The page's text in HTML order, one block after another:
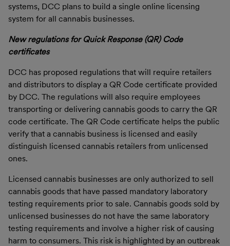
systems, DCC plans to build a single online licensing
system for all cannabis businesses.
New regulations for Quick Response (QR) Code
certificates
DCC has proposed regulations that will require retailers
and distributors to display a QR Code certificate provided
by DCC. The regulations will also require employees
transporting or delivering cannabis goods to carry the QR
code certificate. The QR Code certificate helps the public
verify that a cannabis business is licensed and easily
distinguish licensed cannabis retailers from unlicensed
ones.
Licensed cannabis businesses are only authorized to sell
cannabis goods that have passed mandatory laboratory
testing requirements prior to sale. Cannabis goods sold by
unlicensed businesses do not have the same laboratory
testing requirements and involve a higher risk of causing
harm to consumers. This risk is highlighted by an outbreak